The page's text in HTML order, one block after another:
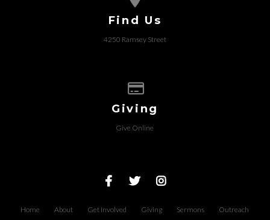
Find Us
4250 Ramsey Street
Giving
Give Online
Home About Get Involved Giving Sermons
Outreach